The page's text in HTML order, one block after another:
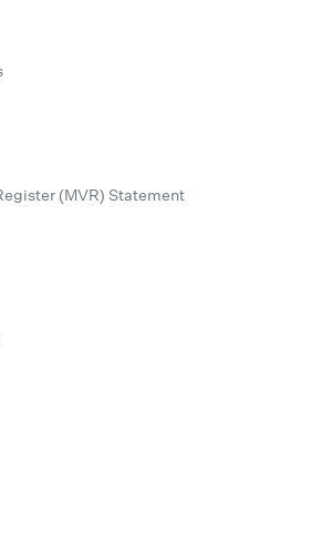
(MVR) Statement